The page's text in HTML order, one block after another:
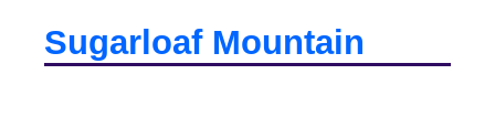
Sugarloaf Mountain